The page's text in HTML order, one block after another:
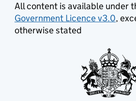
All content is available under
Government Licence v3.0,
otherwise stated